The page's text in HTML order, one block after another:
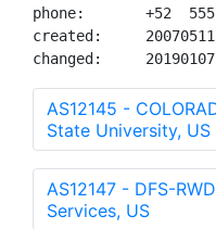
phone:       +52
created:     20070511
changed:     20190107
AS12145 -
State University, US
AS12147 - DFS-
Services, US